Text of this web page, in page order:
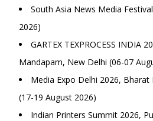
South Asia News Media
2026)
GARTEX TEXPROCESS INDIA
Mandapam, New Delhi (06-07
Media Expo Delhi 2026,
(17-19 August 2026)
Indian Printers Summit 2026,